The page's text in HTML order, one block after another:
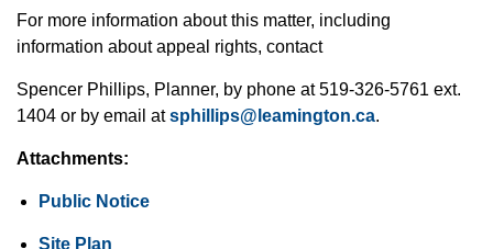
For more information about this matter, including
information about appeal rights, contact
Spencer Phillips, Planner, by phone at 519-326-5761 ext.
1404 or by email atsphillips@leamington.ca.
Attachments:
Public Notice
Site Plan